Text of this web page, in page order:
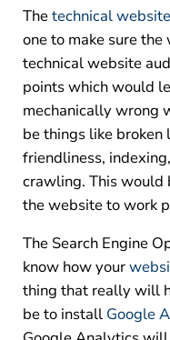
Thetechnical
one to make sure
technical website
points which would
mechanically wrong
be things like
friendliness,
crawling. This would
the website to work
The Search Engine
know how your
thing that really will
be to install Google